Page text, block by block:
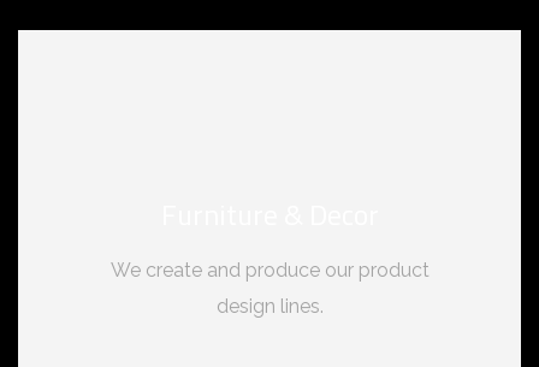
We create and produce our product
design lines.